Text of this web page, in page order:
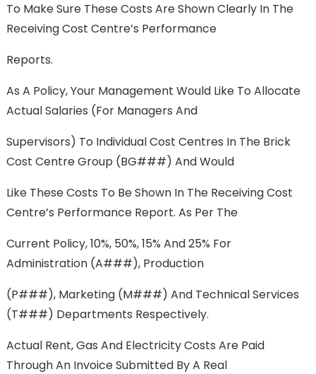
To Make Sure These Costs Are Shown Clearly In The
Receiving Cost Centre’s Performance
Reports.
As A Policy, Your Management Would Like To Allocate
Actual Salaries (for Managers And
Supervisors) To Individual Cost Centres In The Brick
Cost Centre Group (BG###) And Would
Like These Costs To Be Shown In The Receiving Cost
Centre’s Performance Report. As Per The
Current Policy, 10%, 50%, 15% And 25% For
Administration (A###), Production
(P###), Marketing (M###) And Technical Services
(T###) Departments Respectively.
Actual Rent, Gas And Electricity Costs Are Paid
Through An Invoice Submitted By A Real